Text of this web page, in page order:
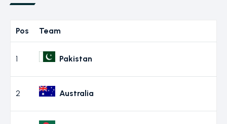
Pos Team
1 Pakistan
2 Australia